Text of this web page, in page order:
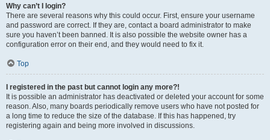
Why can’t I login?
There are several reasons why this could occur. First, ensure your username
and password are correct. If they are, contact a board administrator to make
sure you haven’t been banned. It is also possible the website owner has a
configuration error on their end, and they would need to fix it.
Top
I registered in the past but cannot login any more?!
It is possible an administrator has deactivated or deleted your account for some
reason. Also, many boards periodically remove users who have not posted for
a long time to reduce the size of the database. If this has happened, try
registering again and being more involved in discussions.